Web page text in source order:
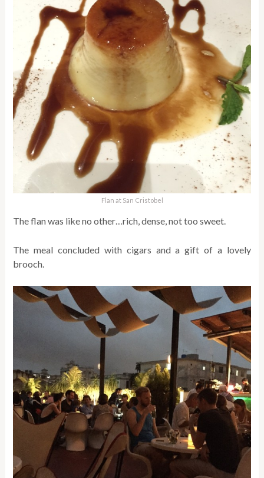
Flan at San Cristobel
The flan was like no other…rich, dense, not too sweet.
The meal concluded with cigars and a gift of a lovely
brooch.